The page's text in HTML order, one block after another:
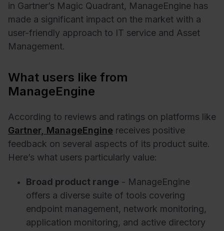
in Gartner’s Magic Quadrant, ManageEngine has
made a significant impact on the market with a
user-friendly approach to IT service and Asset
Management.
What users like from
ManageEngine
According to reviews and ratings on platforms like
Gartner, ManageEngine receives positive
feedback on several aspects of its product suite.
Here’s what users particularly value:
Broad product range - ManageEngine
offers a diverse suite of tools covering
endpoint management, network monitoring,
application monitoring, and active directory